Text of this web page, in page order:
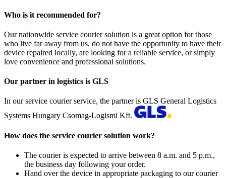
Who is it recommended for?
Our nationwide service courier solution is a great option for those
who live far away from us, do not have the opportunity to have their
device repaired locally, are looking for a reliable service, or simply
love convenience and professional solutions.
Our partner in logistics is GLS
In our service courier service, the partner is GLS General Logistics
Systems Hungary Csomag-Logismi Kft.
How does the service courier solution work?
The courier is expected to arrive between 8 a.m. and 5 p.m.,
the business day following your order.
Hand over the device in appropriate packaging to our courier